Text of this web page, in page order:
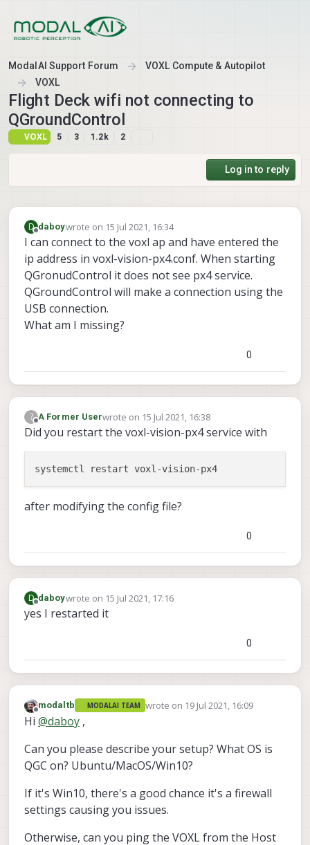
ModalAI Support Forum
VOXL Compute & Autopilot
VOXL
Flight Deck wifi not connecting to
QGroundControl
VOXL 5 3 1.2k 2
Log in to reply
D daboywrote on 15 Jul 2021, 16:34
last edited by
I can connect to the voxl ap and have entered the
ip address in voxl-vision-px4.conf. When starting
QGronudControl it does not see px4 service.
QGroundControl will make a connection using the
USB connection.
What am I missing?
0
?
Offline
A Former Userwrote on 15 Jul 2021, 16:38
last edited by
Did you restart the voxl-vision-px4 service with
after modifying the config file?
0
D
Offline
daboywrote on 15 Jul 2021, 17:16
last edited by
yes I restarted it
0
Offline
modaltb MODALAI TEAM wrote on 19 Jul 2021, 16:09
last edited by
Hi @daboy ,
Can you please describe your setup? What OS is
QGC on? Ubuntu/MacOS/Win10?
If it's Win10, there's a good chance it's a firewall
settings causing you issues.
Otherwise, can you ping the VOXL from the Host